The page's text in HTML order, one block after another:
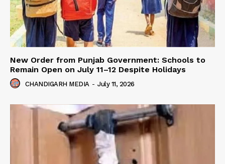
New Order from Punjab Government: Schools to
Remain Open on July 11–12 Despite Holidays
CHANDIGARH MEDIA - July 11, 2026